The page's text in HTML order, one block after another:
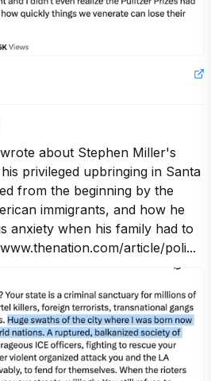
about Stephen Miller's
privileged upbringing in Santa
from the beginning by the
immigrants, and how he
anxiety when his family had to
article/poli...